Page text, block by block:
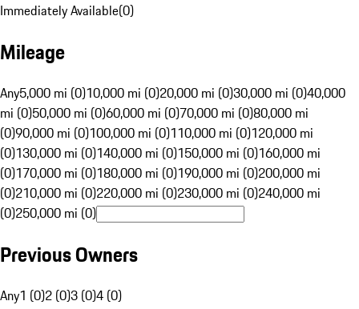
Immediately Available(0)
Mileage
Any5,000 mi (0)10,000 mi (0)20,000 mi (0)30,000 mi (0)40,000
mi (0)50,000 mi (0)60,000 mi (0)70,000 mi (0)80,000 mi
(0)90,000 mi (0)100,000 mi (0)110,000 mi (0)120,000 mi
(0)130,000 mi (0)140,000 mi (0)150,000 mi (0)160,000 mi
(0)170,000 mi (0)180,000 mi (0)190,000 mi (0)200,000 mi
(0)210,000 mi (0)220,000 mi (0)230,000 mi (0)240,000 mi
(0)250,000 mi (0)
Previous Owners
Any1 (0)2 (0)3 (0)4 (0)